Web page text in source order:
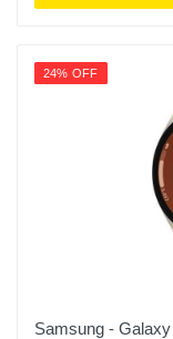
24% OFF
Samsung -